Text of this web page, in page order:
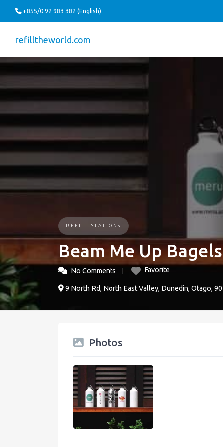
+855/0 92 983 382 (English)
refilltheworld.com
REFILL STATIONS
Beam Me Up Bagels
No Comments Favorite
9 North Rd, North East Valley, Dunedin, Otago,
Photos